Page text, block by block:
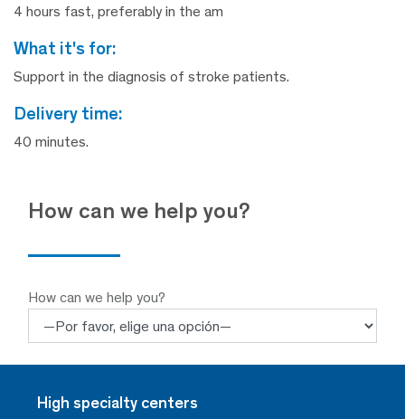
4 hours fast, preferably in the am
what it's for:
Support in the diagnosis of stroke patients.
delivery time:
40 minutes.
How can we help you?
How can we help you?
High specialty centers